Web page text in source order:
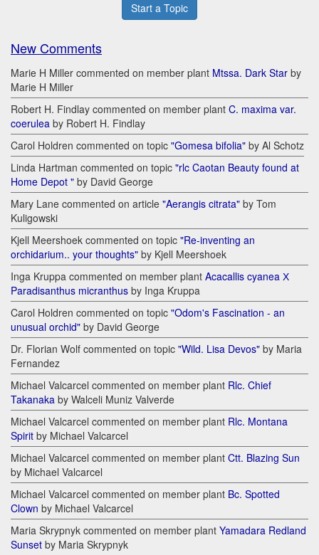
Start a Topic
New Comments
Marie H Miller commented on member plant Mtssa. Dark Star by
Marie H Miller
Robert H. Findlay commented on member plant C. maxima var.
coerulea by Robert H. Findlay
Carol Holdren commented on topic "Gomesa bifolia" by Al Schotz
Linda Hartman commented on topic "rlc Caotan Beauty found at
Home Depot " by David George
Mary Lane commented on article "Aerangis citrata" by Tom
Kuligowski
Kjell Meershoek commented on topic "Re-inventing an
orchidarium.. your thoughts" by Kjell Meershoek
Inga Kruppa commented on member plant Acacallis cyanea Х
Paradisanthus micranthus by Inga Kruppa
Carol Holdren commented on topic "Odom's Fascination - an
unusual orchid" by David George
Dr. Florian Wolf commented on topic "Wild. Lisa Devos" by Maria
Fernandez
Michael Valcarcel commented on member plant Rlc. Chief
Takanaka by Walceli Muniz Valverde
Michael Valcarcel commented on member plant Rlc. Montana
Spirit by Michael Valcarcel
Michael Valcarcel commented on member plant Ctt. Blazing Sun
by Michael Valcarcel
Michael Valcarcel commented on member plant Bc. Spotted
Clown by Michael Valcarcel
Maria Skrypnyk commented on member plant Yamadara Redland
Sunset by Maria Skrypnyk